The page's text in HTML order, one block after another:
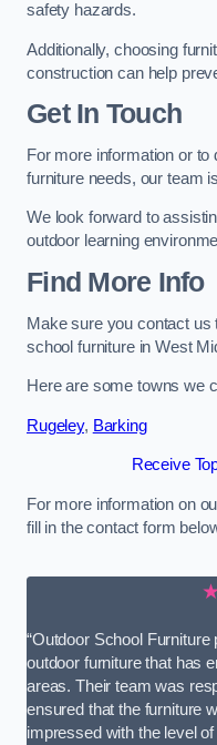
safety hazards.
Additionally, choosing
construction can help
Get In Touch
For more information or
furniture needs, our team
We look forward to
outdoor learning
Find More Info
Make sure you contact us
school furniture in West
Here are some towns we
Rugeley, Barking
Receive
For more information on
fill in the contact form
“Outdoor School
outdoor furniture that has
areas. Their team was
ensured that the furniture
impressed with the level